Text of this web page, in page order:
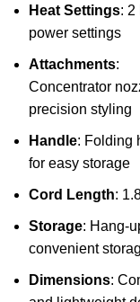
Heat Settings: 2
power settings
Attachments:
Concentrator
precision styling
Handle: Folding
for easy storage
Cord Length:
Storage: Hang-
convenient
Dimensions: